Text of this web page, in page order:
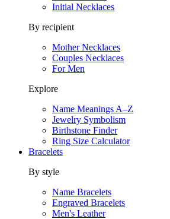
Initial Necklaces
By recipient
Mother Necklaces
Couples Necklaces
For Men
Explore
Name Meanings A–Z
Jewelry Symbolism
Birthstone Finder
Ring Size Calculator
Bracelets
By style
Name Bracelets
Engraved Bracelets
Men's Leather